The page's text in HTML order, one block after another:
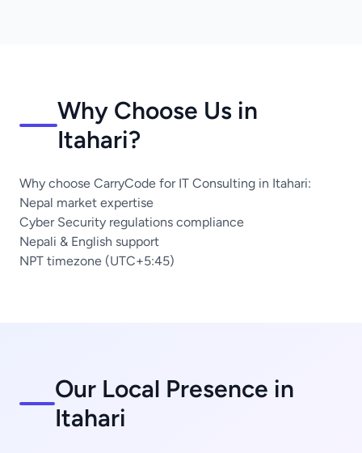
Why Choose Us in
Itahari?
Why choose CarryCode for IT Consulting in Itahari:
Nepal market expertise
Cyber Security regulations compliance
Nepali & English support
NPT timezone (UTC+5:45)
Our Local Presence in
Itahari